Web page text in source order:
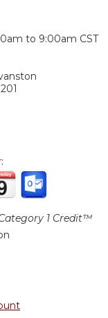
to 9:00am CST
1 Credit™